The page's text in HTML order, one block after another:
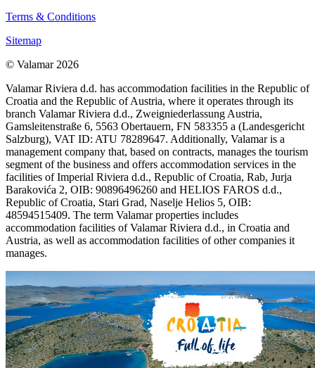
Terms & Conditions
Sitemap
© Valamar 2026
Valamar Riviera d.d. has accommodation facilities in the Republic of
Croatia and the Republic of Austria, where it operates through its
branch Valamar Riviera d.d., Zweigniederlassung Austria,
Gamsleitenstraße 6, 5563 Obertauern, FN 583355 a (Landesgericht
Salzburg), VAT ID: ATU 78289647. Additionally, Valamar is a
management company that, based on contracts, manages the tourism
segment of the business and offers accommodation services in the
facilities of Imperial Riviera d.d., Republic of Croatia, Rab, Jurja
Barakovića 2, OIB: 90896496260 and HELIOS FAROS d.d.,
Republic of Croatia, Stari Grad, Naselje Helios 5, OIB:
48594515409. The term Valamar properties includes
accommodation facilities of Valamar Riviera d.d., in Croatia and
Austria, as well as accommodation facilities of other companies it
manages.